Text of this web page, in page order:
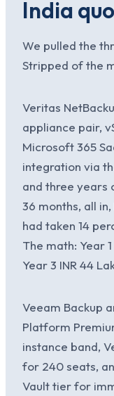
India
We pulled the
Stripped of the
Veritas
appliance pair,
Microsoft 365
integration via
and three years
36 months, all
had taken 14
The math: Year
Year 3 INR 44
Veeam Backup
Platform
instance band,
for 240 seats,
Vault tier for